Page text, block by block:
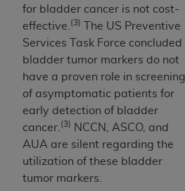
for bladder cancer is not cost-
effective. (3)
The US Preventive
Services Task Force concluded
bladder tumor markers do not
have a proven role in screening
of asymptomatic patients for
early detection of bladder
cancer. (3) NCCN, ASCO, and
AUA are silent regarding the
utilization of these bladder
tumor markers.
Association, 155 N.
Chicago, Illinois, 60606.
available at the NUBC
https://www.nubc.org/
.
The UB-04 Data included
commercial technical data
databases and/or
software and/or
documentation, as
developed exclusively at
American Hospital